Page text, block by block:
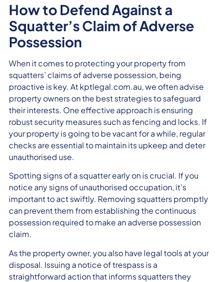
How to Defend Against a
Squatter’s Claim of Adverse
Possession
When it comes to protecting your property from
squatters’ claims of adverse possession, being
proactive is key. At kptlegal.com.au, we often advise
property owners on the best strategies to safeguard
their interests. One effective approach is ensuring
robust security measures such as fencing and locks. If
your property is going to be vacant for a while, regular
checks are essential to maintain its upkeep and deter
unauthorised use.
Spotting signs of a squatter early on is crucial. If you
notice any signs of unauthorised occupation, it’s
important to act swiftly. Removing squatters promptly
can prevent them from establishing the continuous
possession required to make an adverse possession
claim.
As the property owner, you also have legal tools at your
disposal. Issuing a notice of trespass is a
straightforward action that informs squatters they